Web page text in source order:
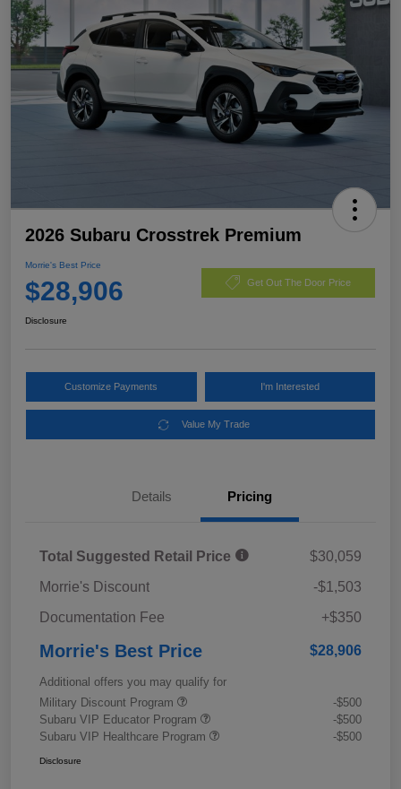
2026 Subaru Crosstrek Premium
Morrie's Best Price
$28,906 Get Out The Door Price
Disclosure
Customize Payments I'm Interested
Value My Trade
Details Pricing
Total Suggested Retail Price
$30,059
Morrie's Discount
-$1,503
Documentation Fee
+$350
Morrie's Best Price $28,906
Additional offers you may qualify for
Military Discount Program
-$500
Subaru VIP Educator Program
-$500
Subaru VIP Healthcare Program
-$500
Disclosure